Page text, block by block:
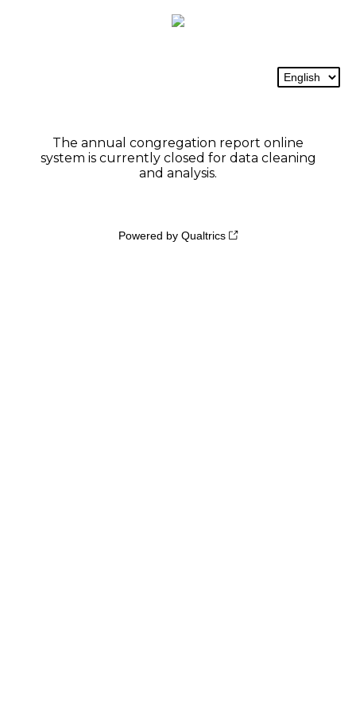
The annual congregation report online
system is currently closed for data cleaning
and analysis.
Powered by Qualtrics